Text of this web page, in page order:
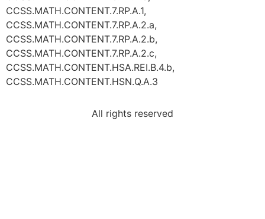
CCSS.MATH.CONTENT.7.RP.A.1,
CCSS.MATH.CONTENT.7.RP.A.2.a,
CCSS.MATH.CONTENT.7.RP.A.2.b,
CCSS.MATH.CONTENT.7.RP.A.2.c,
CCSS.MATH.CONTENT.HSA.REI.B.4.b,
CCSS.MATH.CONTENT.HSN.Q.A.3
All rights reserved